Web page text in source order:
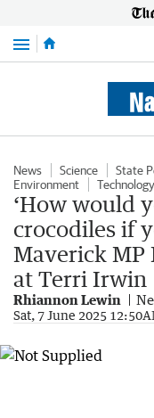
Menu
News Science State
Environment
Technology
‘How would
crocodiles if
Maverick MP
at Terri Irwin
Rhiannon Lewin
Sat, 7 June 2025